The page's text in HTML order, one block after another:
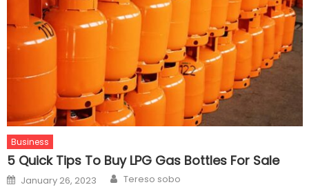
Business
5 Quick Tips To Buy LPG Gas Bottles For Sale
Posted
on
January 26, 2023 Author
Tereso sobo